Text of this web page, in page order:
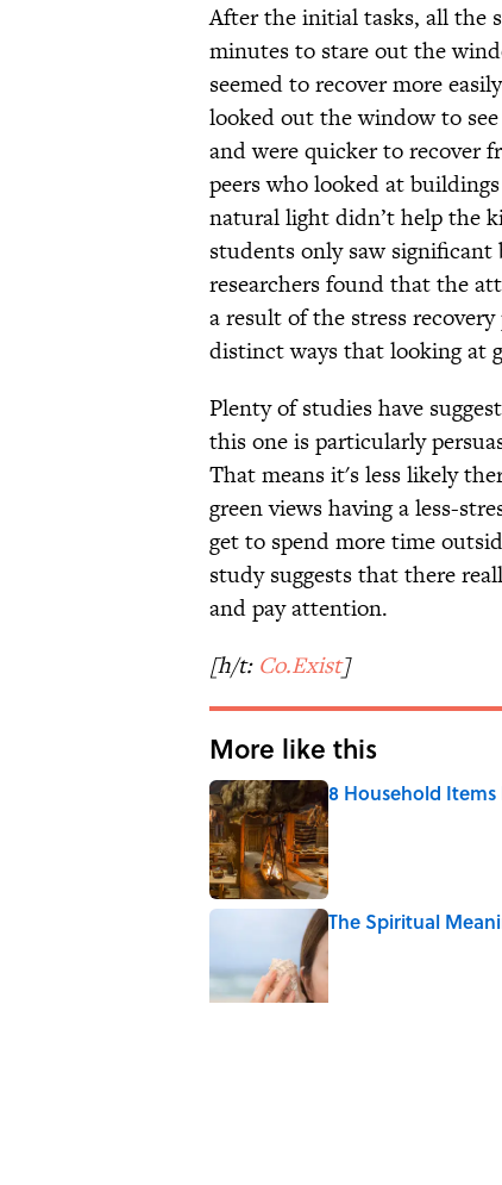
After the initial tasks, all the
minutes to stare out the
seemed to recover more
looked out the window to
and were quicker to recover
peers who looked at
natural light didn’t help the
students only saw
researchers found that the
a result of the stress
distinct ways that looking at
Plenty of studies have
this one is particularly
That means it's less likely
green views having a less-
get to spend more time
study suggests that there
and pay attention.
[h/t: Co.Exist]
More like this
8 Household Items
Published by on Invalid
The Spiritual